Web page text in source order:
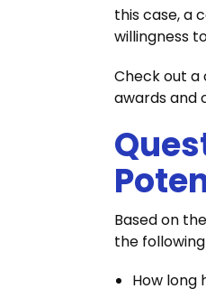
this case, a
willingness
Check out a
awards and
Based on
the
How long